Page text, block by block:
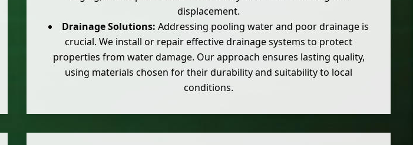
displacement.
Drainage Solutions: Addressing pooling water and poor drainage is
crucial. We install or repair effective drainage systems to protect
properties from water damage. Our approach ensures lasting quality,
using materials chosen for their durability and suitability to local
conditions.